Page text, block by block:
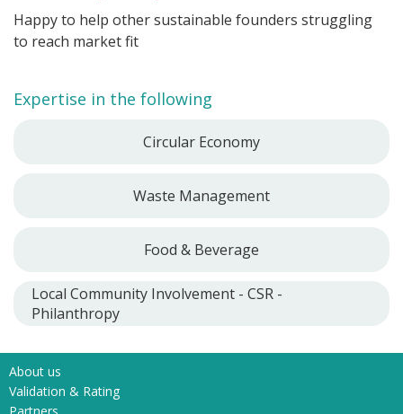
Happy to help other sustainable founders struggling
to reach market fit
Expertise in the following
Circular Economy
Waste Management
Food & Beverage
Local Community Involvement - CSR -
Philanthropy
About us
Validation & Rating